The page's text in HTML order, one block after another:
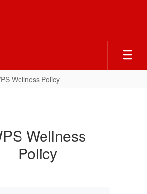
Wellness Policy
Wellness
Policy